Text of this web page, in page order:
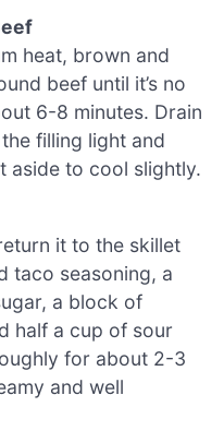
heat, brown and
beef until it’s no
6-8 minutes. Drain
filling light and
aside to cool slightly.
it to the skillet
taco seasoning, a
a block of
half a cup of sour
for about 2-3
and well